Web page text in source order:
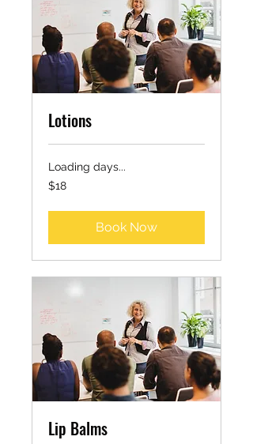
Lotions
Loading days...
18
US
$18
Book Now
Lip Balms